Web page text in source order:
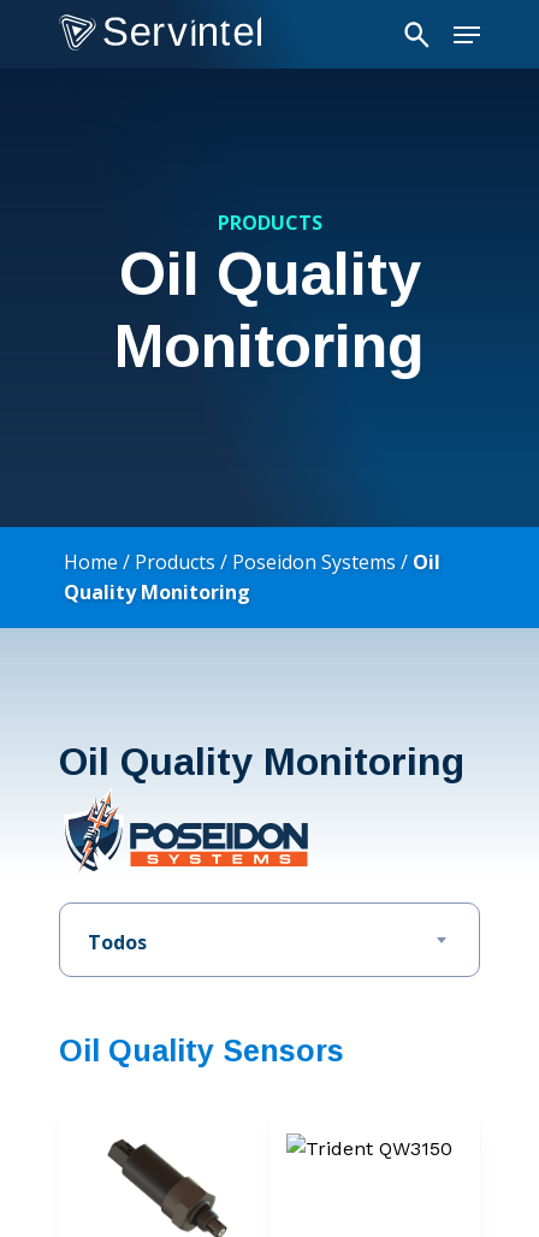
Menu
PRODUCTS
Oil Quality
Monitoring
Home / Products / Poseidon Systems / Oil
Quality Monitoring
Oil Quality Monitoring
Todos
Oil Quality Sensors